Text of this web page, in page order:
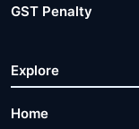
GST Penalty
Explore
Home